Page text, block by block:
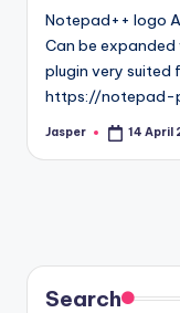
Notepad++ logo
Can be
plugin very suited
https://notepad-
Posted
Jasper 14 April
Search